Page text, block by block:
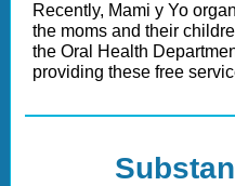
Recently, Mami y Yo
the moms and their
the Oral Health
providing these free